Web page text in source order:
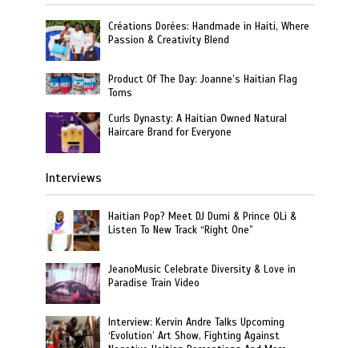
Créations Dorées: Handmade in Haiti, Where
Passion & Creativity Blend
Product Of The Day: Joanne’s Haitian Flag
Toms
Curls Dynasty: A Haitian Owned Natural
Haircare Brand for Everyone
Interviews
Haitian Pop? Meet DJ Dumi & Prince OLi &
Listen To New Track “Right One”
JeanoMusic Celebrate Diversity & Love in
Paradise Train Video
Interview: Kervin Andre Talks Upcoming
‘Evolution’ Art Show, Fighting Against